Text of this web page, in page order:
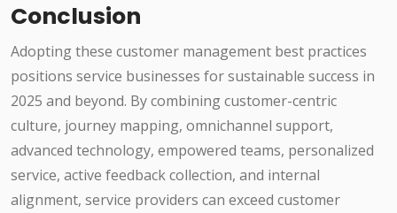
Conclusion
Adopting these customer management best practices
positions service businesses for sustainable success in
2025 and beyond. By combining customer-centric
culture, journey mapping, omnichannel support,
advanced technology, empowered teams, personalized
service, active feedback collection, and internal
alignment, service providers can exceed customer